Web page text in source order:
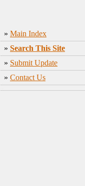
» Main Index
» Search This Site
» Submit Update
» Contact Us